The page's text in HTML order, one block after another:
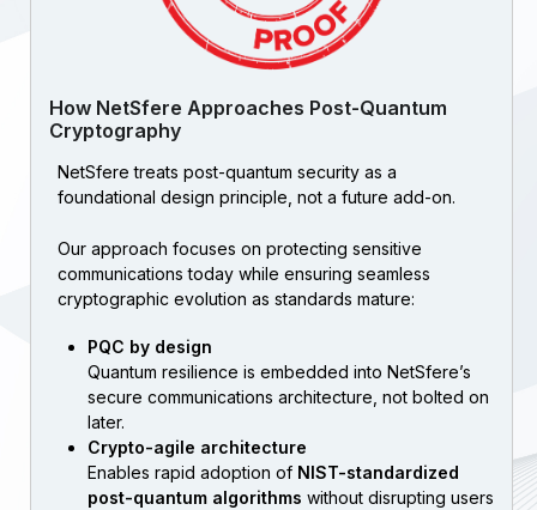
How NetSfere Approaches Post-Quantum
Cryptography
NetSfere treats post-quantum security as a
foundational design principle, not a future add-on.
Our approach focuses on protecting sensitive
communications today while ensuring seamless
cryptographic evolution as standards mature:
PQC by design
Quantum resilience is embedded into NetSfere’s
secure communications architecture, not bolted on
later.
Crypto-agile architecture
Enables rapid adoption of NIST-standardized
post-quantum algorithms without disrupting users